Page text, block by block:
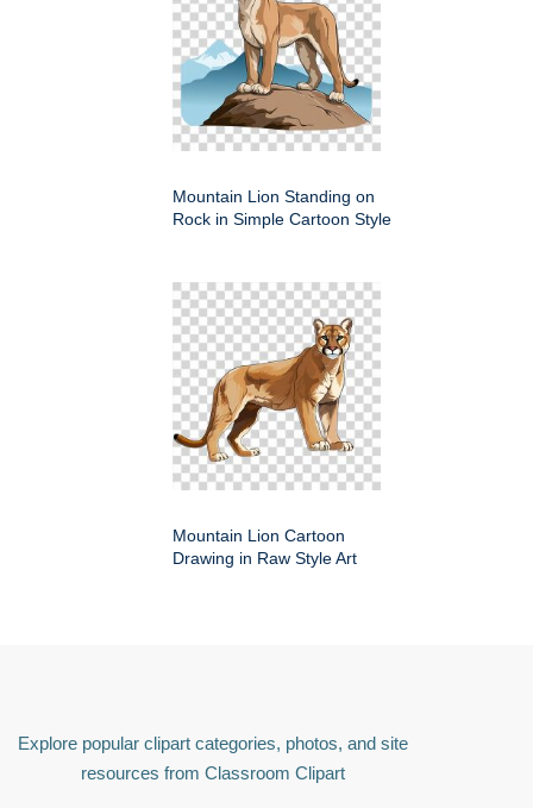
Mountain Lion Standing on
Rock in Simple Cartoon Style
Mountain Lion Cartoon
Drawing in Raw Style Art
Explore popular clipart categories, photos, and site
resources from Classroom Clipart